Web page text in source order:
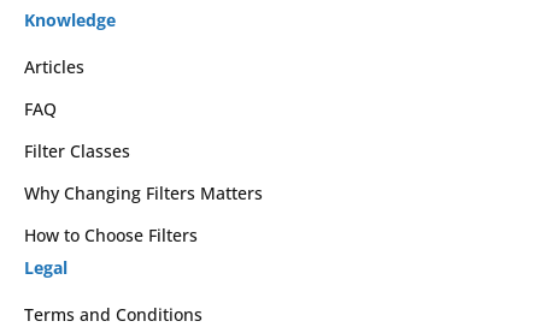
Knowledge
Articles
FAQ
Filter Classes
Why Changing Filters Matters
How to Choose Filters
Legal
Terms and Conditions